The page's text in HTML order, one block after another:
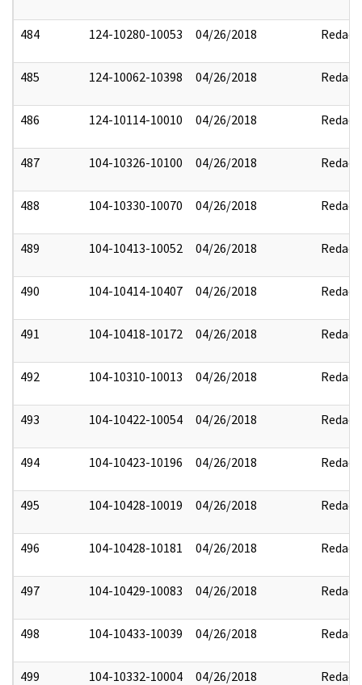
484 124-10280-10053 04/26/2018 Redact
485 124-10062-10398 04/26/2018 Redact
486 124-10114-10010 04/26/2018 Redact
487 104-10326-10100 04/26/2018 Redact
488 104-10330-10070 04/26/2018 Redact
489 104-10413-10052 04/26/2018 Redact
490 104-10414-10407 04/26/2018 Redact
491 104-10418-10172 04/26/2018 Redact
492 104-10310-10013 04/26/2018 Redact
493 104-10422-10054 04/26/2018 Redact
494 104-10423-10196 04/26/2018 Redact
495 104-10428-10019 04/26/2018 Redact
496 104-10428-10181 04/26/2018 Redact
497 104-10429-10083 04/26/2018 Redact
498 104-10433-10039 04/26/2018 Redact
499 104-10332-10004 04/26/2018 Redact